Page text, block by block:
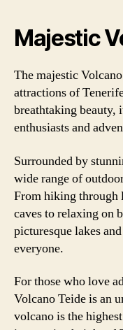
Majestic
The majestic
attractions of
breathtaking beauty,
enthusiasts and
Surrounded by
wide range of
From hiking through
caves to relaxing on
picturesque lakes
everyone.
For those who love
Volcano Teide is an
volcano is the